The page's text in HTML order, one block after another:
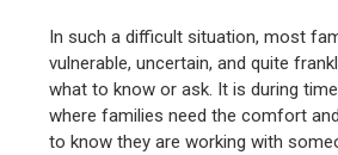
In such a difficult situation, most
vulnerable, uncertain, and quite
what to know or ask. It is during
where families need the comfort
to know they are working with